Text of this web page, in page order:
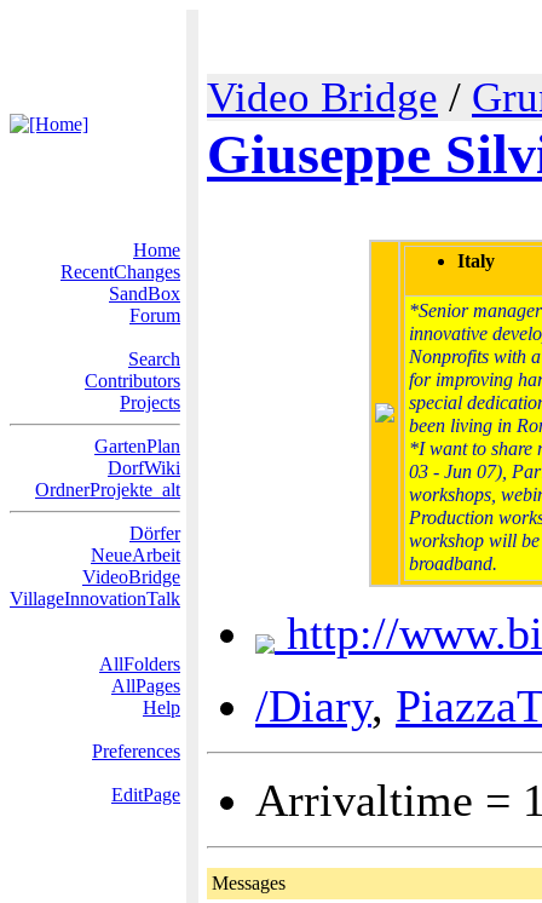
Video Bridge /
Giuseppe
Home
RecentChanges
SandBox
Forum
Search
Contributors
Projects
GartenPlan
DorfWiki
OrdnerProjekte_alt
Dörfer
NeueArbeit
VideoBridge
VillageInnovationTalk
AllFolders
AllPages
Help
Preferences
EditPage
Italy
*Senior
innovative
Nonprofits with
for improving
special
been living in
*I want to share
03 - Jun 07),
workshops,
Production
workshop will
broadband.
http://
/Diary,
Arrivaltime =
Messages